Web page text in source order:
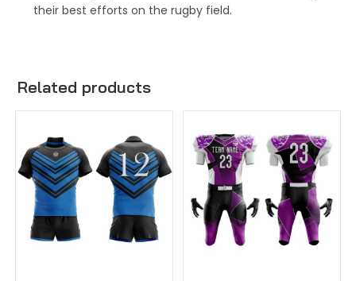
their best efforts on the rugby field.
Related products